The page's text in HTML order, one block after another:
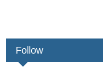
Follow